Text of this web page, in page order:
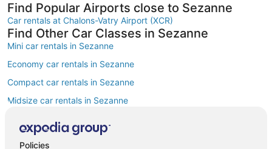
Find Popular Airports close to Sezanne
Car rentals at Chalons-Vatry Airport (XCR)
Find Other Car Classes in Sezanne
Mini car rentals in Sezanne
Economy car rentals in Sezanne
Compact car rentals in Sezanne
Midsize car rentals in Sezanne
Fullsize car rentals in Sezanne
Policies